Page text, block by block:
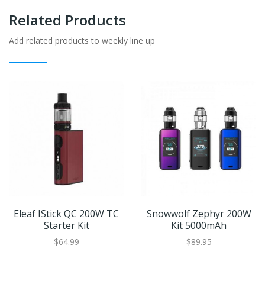
Related Products
Add related products to weekly line up
Eleaf IStick QC 200W TC
Starter Kit
$64.99
Snowwolf Zephyr 200W
Kit 5000mAh
$89.95